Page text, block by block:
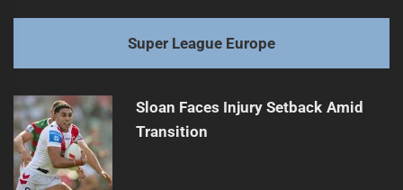
Super League Europe
Sloan Faces Injury Setback Amid
Transition